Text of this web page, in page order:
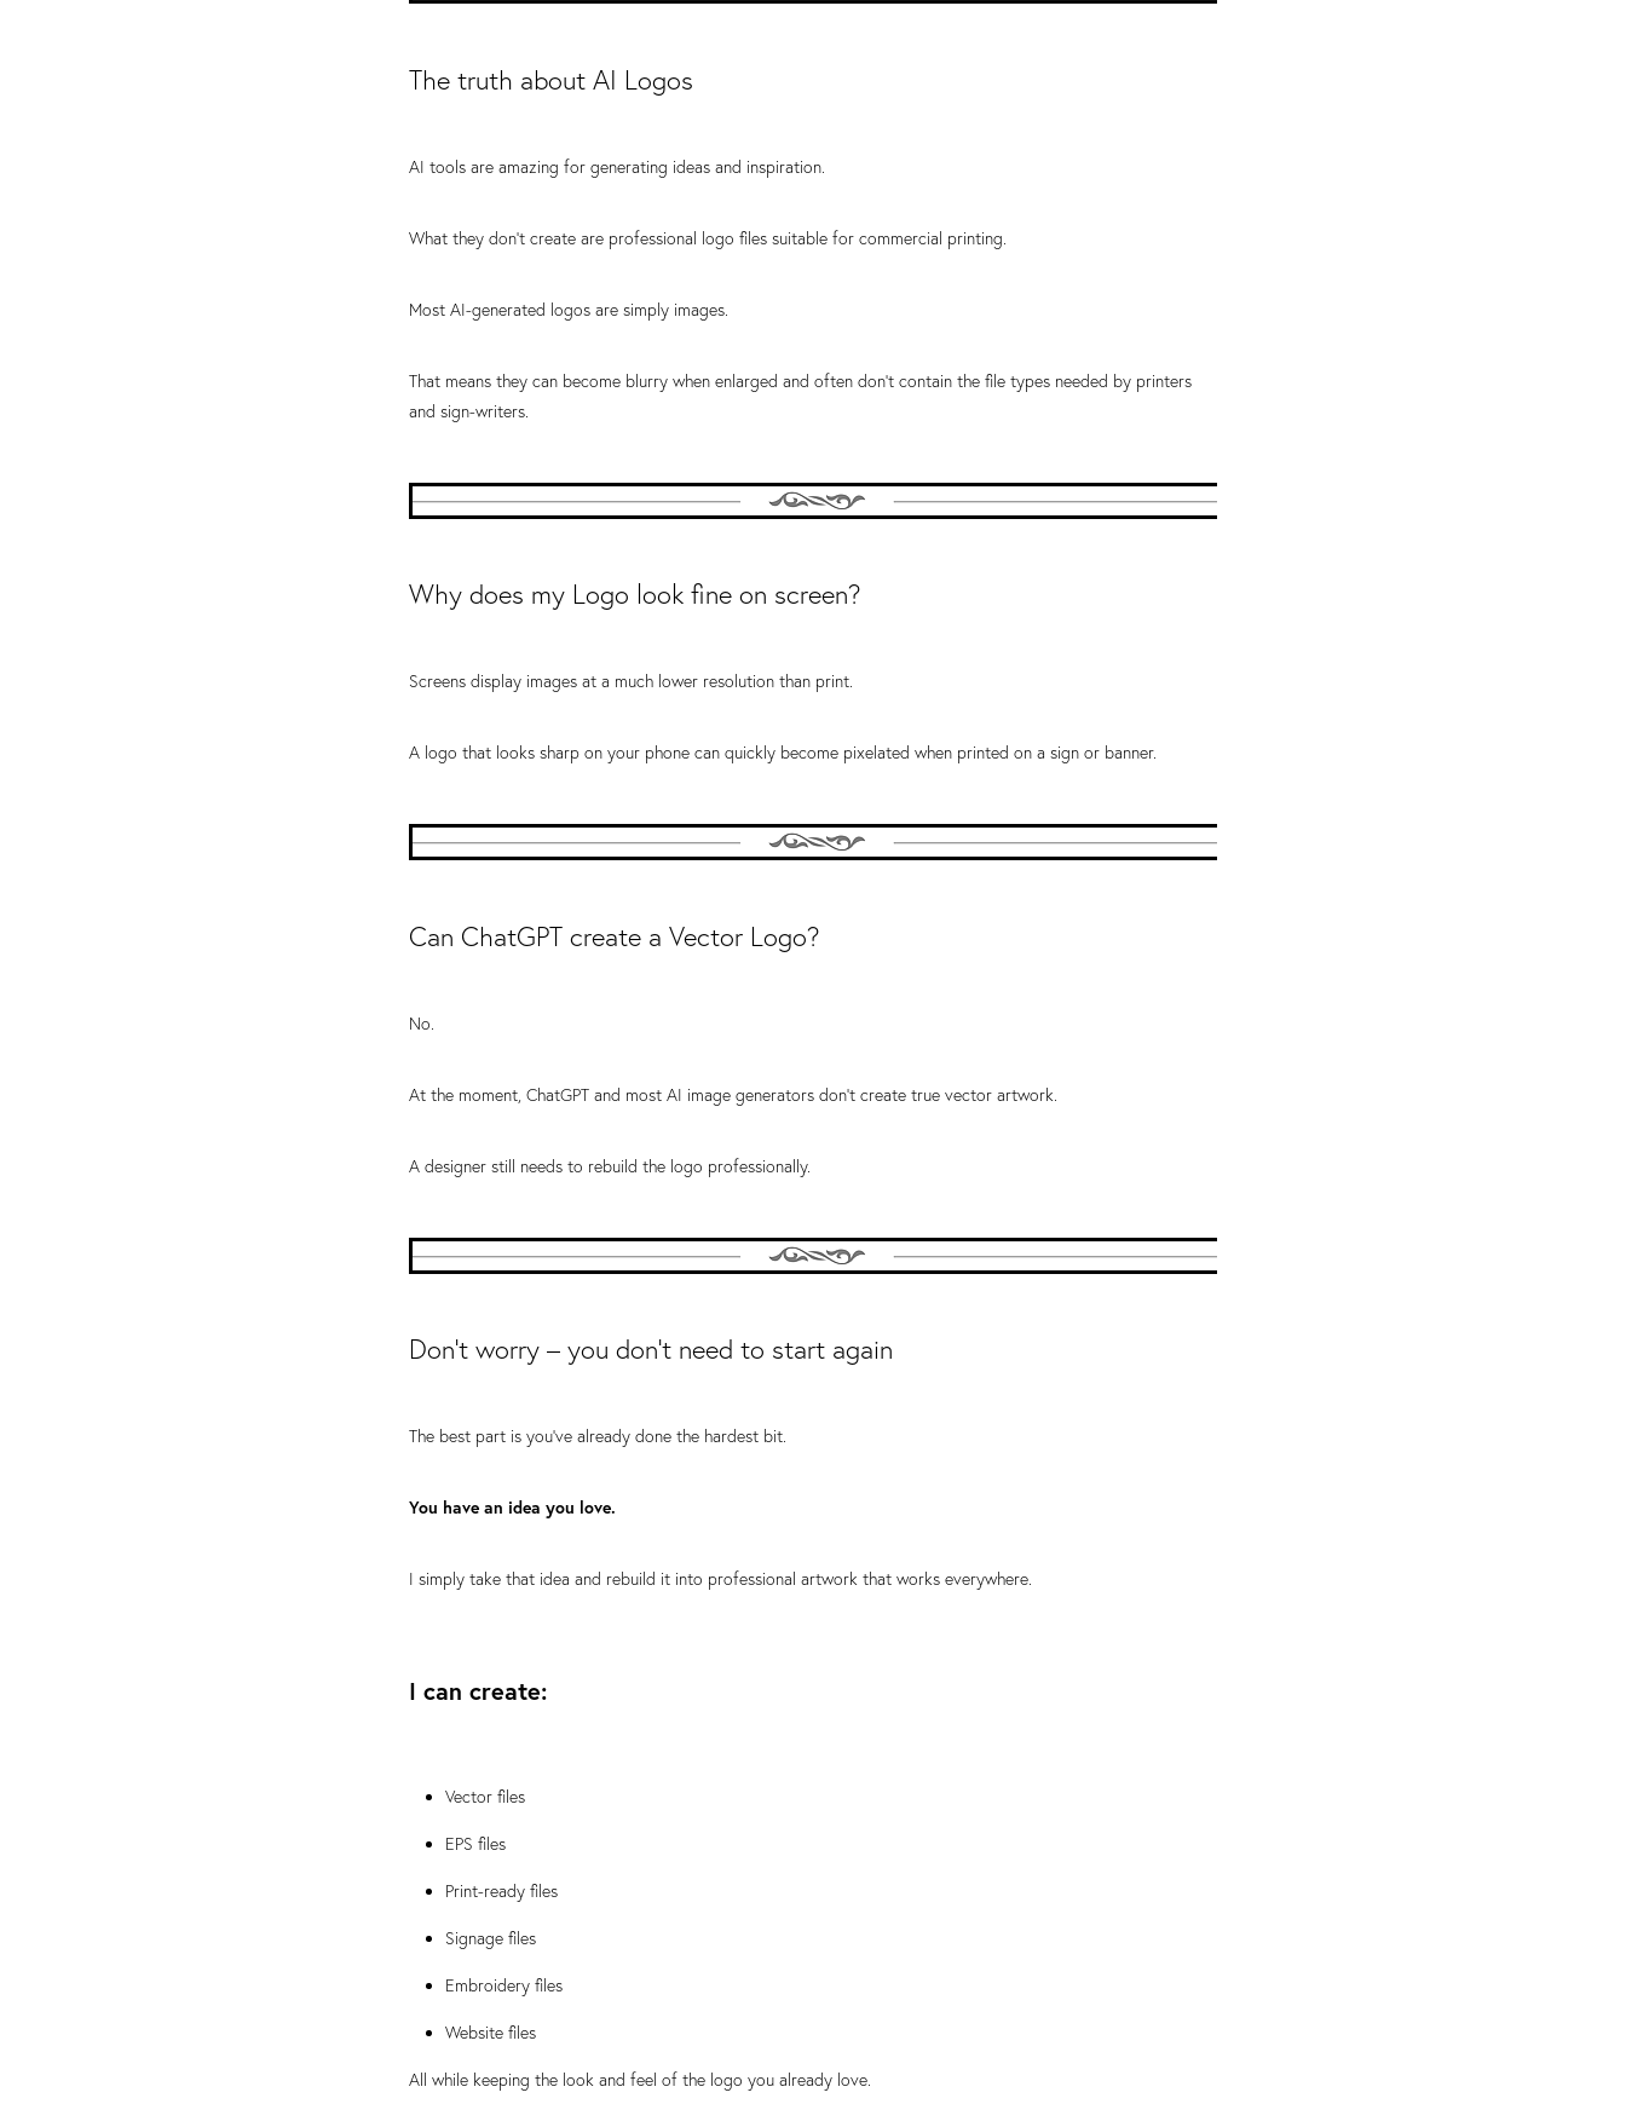
The truth about AI Logos
AI tools are amazing for generating ideas and inspiration.
What they don't create are professional logo files suitable for commercial printing.
Most AI-generated logos are simply images.
That means they can become blurry when enlarged and often don't contain the file types needed by printers
and sign-writers.
Why does my Logo look fine on screen?
Screens display images at a much lower resolution than print.
A logo that looks sharp on your phone can quickly become pixelated when printed on a sign or banner.
Can ChatGPT create a Vector Logo?
No.
At the moment, ChatGPT and most AI image generators don't create true vector artwork.
A designer still needs to rebuild the logo professionally.
Don't worry – you don't need to start again
The best part is you've already done the hardest bit.
You have an idea you love.
I simply take that idea and rebuild it into professional artwork that works everywhere.
I can create:
Vector files
EPS files
Print-ready files
Signage files
Embroidery files
Website files
All while keeping the look and feel of the logo you already love.